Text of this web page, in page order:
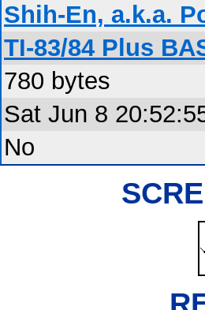
Shih-En, a.k.a.
TI-83/84 Plus
780 bytes
Sat Jun 8
No